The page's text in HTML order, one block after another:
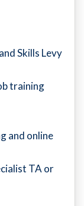
Skills Levy
training
and online
TA or